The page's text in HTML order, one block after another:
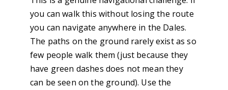
you can walk this without losing the route
you can navigate anywhere in the Dales.
The paths on the ground rarely exist as so
few people walk them (just because they
have green dashes does not mean they
can be seen on the ground). Use the